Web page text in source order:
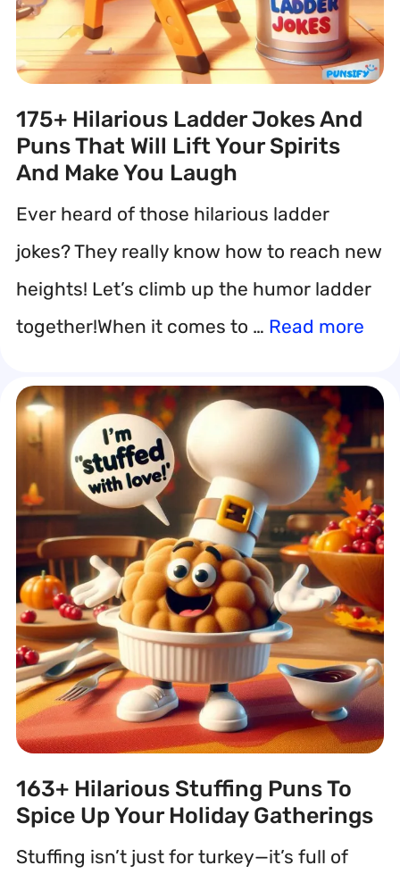
175+ Hilarious Ladder Jokes And
Puns That Will Lift Your Spirits
And Make You Laugh
Ever heard of those hilarious ladder
jokes? They really know how to reach new
heights! Let’s climb up the humor ladder
together!When it comes to … Read more
163+ Hilarious Stuffing Puns To
Spice Up Your Holiday Gatherings
Stuffing isn’t just for turkey—it’s full of